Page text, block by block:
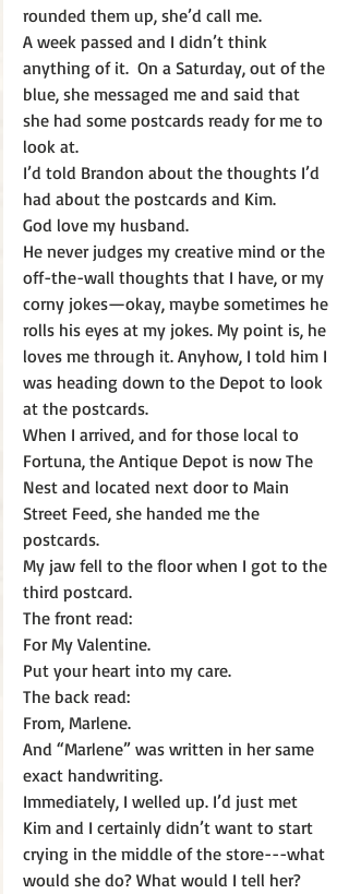
rounded them up, she’d call me.
A week passed and I didn’t think
anything of it.  On a Saturday, out of the
blue, she messaged me and said that
she had some postcards ready for me to
look at.
I’d told Brandon about the thoughts I’d
had about the postcards and Kim.
God love my husband.
He never judges my creative mind or the
off-the-wall thoughts that I have, or my
corny jokes—okay, maybe sometimes he
rolls his eyes at my jokes. My point is, he
loves me through it. Anyhow, I told him I
was heading down to the Depot to look
at the postcards.
When I arrived, and for those local to
Fortuna, the Antique Depot is now The
Nest and located next door to Main
Street Feed, she handed me the
postcards.
My jaw fell to the floor when I got to the
third postcard.
The front read:
For My Valentine.
Put your heart into my care.
The back read:
From, Marlene.
And “Marlene” was written in her same
exact handwriting.
Immediately, I welled up. I’d just met
Kim and I certainly didn’t want to start
crying in the middle of the store---what
would she do? What would I tell her?